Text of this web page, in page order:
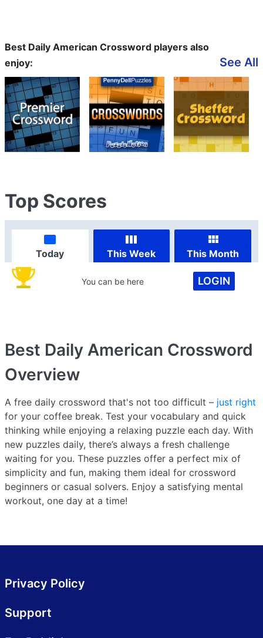
Best Daily American Crossword players also
enjoy:
See All
Top Scores
Today This Week This Month
You can be here LOGIN
Best Daily American Crossword
Overview
A free daily crossword that's not too difficult – just right
for your coffee break. Test your vocabulary and quick
thinking while enjoying a relaxing puzzle each day. With
new puzzles daily, there’s always a fresh challenge
waiting for you. These puzzles offer a perfect mix of
simplicity and fun, making them ideal for crossword
beginners or casual solvers. Enjoy a satisfying mental
workout, one day at a time!
Privacy Policy
Support